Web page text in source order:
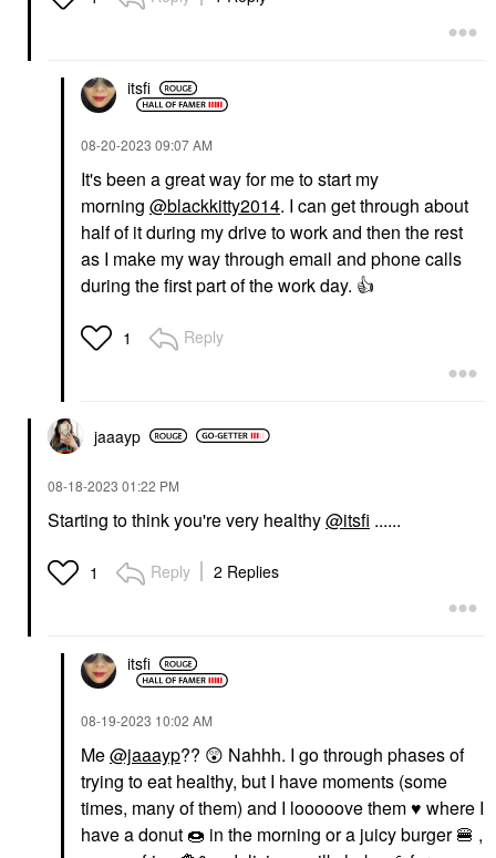
itsfi
‎08-20-2023 09:07 AM
It's been a great way for me to start my
morning @blackkitty2014. I can get through about
half of it during my drive to work and then the rest
as I make my way through email and phone calls
during the first part of the work day. 👍
1 Reply
jaaayp
‎08-18-2023 01:22 PM
Starting to think you're very healthy@itsfi ......
1 Reply 2 Replies
itsfi
‎08-19-2023 10:02 AM
Me@jaaayp?? 😲 Nahhh. I go through phases of
trying to eat healthy, but I have moments (some
times, many of them) and I looooove them♥️ where I
have a donut 🍩 in the morning or a juicy burger🍔 ,